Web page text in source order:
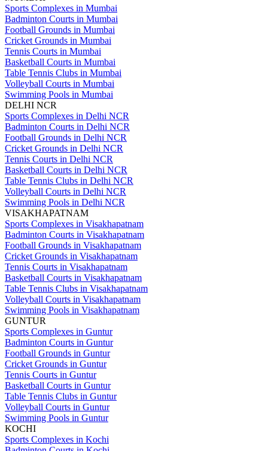
Sports Complexes in Mumbai
Badminton Courts in Mumbai
Football Grounds in Mumbai
Cricket Grounds in Mumbai
Tennis Courts in Mumbai
Basketball Courts in Mumbai
Table Tennis Clubs in Mumbai
Volleyball Courts in Mumbai
Swimming Pools in Mumbai
DELHI NCR
Sports Complexes in Delhi NCR
Badminton Courts in Delhi NCR
Football Grounds in Delhi NCR
Cricket Grounds in Delhi NCR
Tennis Courts in Delhi NCR
Basketball Courts in Delhi NCR
Table Tennis Clubs in Delhi NCR
Volleyball Courts in Delhi NCR
Swimming Pools in Delhi NCR
VISAKHAPATNAM
Sports Complexes in Visakhapatnam
Badminton Courts in Visakhapatnam
Football Grounds in Visakhapatnam
Cricket Grounds in Visakhapatnam
Tennis Courts in Visakhapatnam
Basketball Courts in Visakhapatnam
Table Tennis Clubs in Visakhapatnam
Volleyball Courts in Visakhapatnam
Swimming Pools in Visakhapatnam
GUNTUR
Sports Complexes in Guntur
Badminton Courts in Guntur
Football Grounds in Guntur
Cricket Grounds in Guntur
Tennis Courts in Guntur
Basketball Courts in Guntur
Table Tennis Clubs in Guntur
Volleyball Courts in Guntur
Swimming Pools in Guntur
KOCHI
Sports Complexes in Kochi